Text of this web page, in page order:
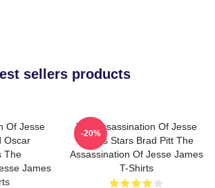
sellers products
Of Jesse
Oscar
The
James
The Assassination Of Jesse
James Stars Brad Pitt The
Assassination Of Jesse James
T-Shirts
-20%